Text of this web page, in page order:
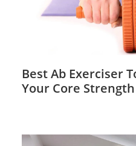
Best Ab Exerciser
Your Core Strength